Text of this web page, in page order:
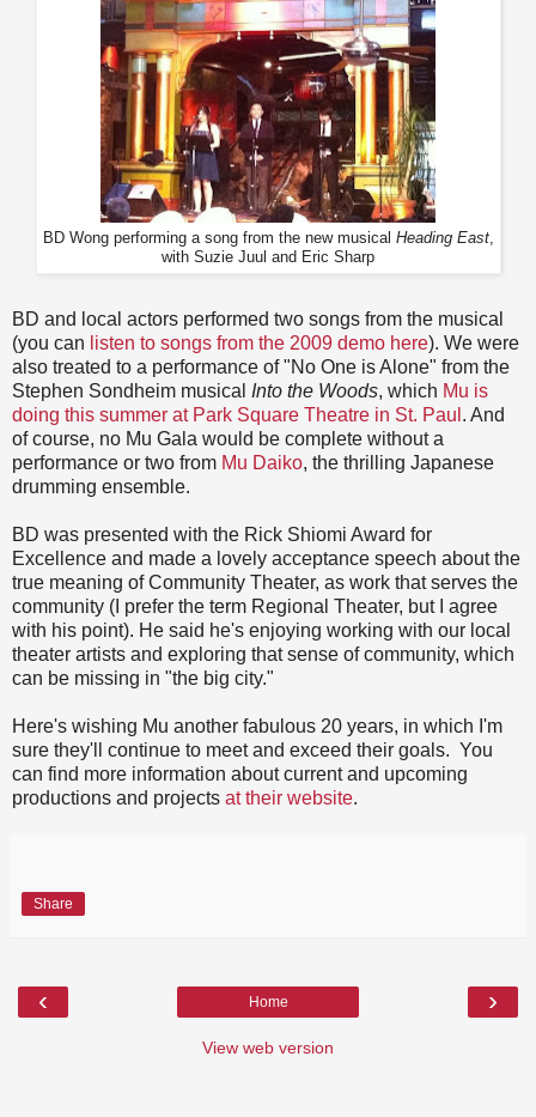
BD Wong performing a song from the new musical Heading East,
with Suzie Juul and Eric Sharp
BD and local actors performed two songs from the musical
(you can listen to songs from the 2009 demo here). We were
also treated to a performance of "No One is Alone" from the
Stephen Sondheim musical Into the Woods, which Mu is
doing this summer at Park Square Theatre in St. Paul . And
of course, no Mu Gala would be complete without a
performance or two from Mu Daiko, the thrilling Japanese
drumming ensemble.
BD was presented with the Rick Shiomi Award for
Excellence and made a lovely acceptance speech about the
true meaning of Community Theater, as work that serves the
community (I prefer the term Regional Theater, but I agree
with his point). He said he's enjoying working with our local
theater artists and exploring that sense of community, which
can be missing in "the big city."
Here's wishing Mu another fabulous 20 years, in which I'm
sure they'll continue to meet and exceed their goals. You
can find more information about current and upcoming
productions and projects at their website.
Share
‹ ›
Home
View web version